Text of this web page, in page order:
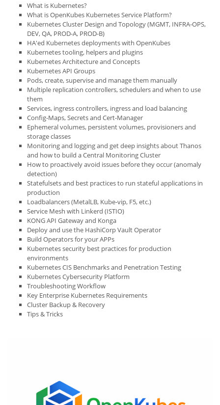
What is Kubernetes?
What is OpenKubes Kubernetes Service Platform?
Kubernetes Cluster Design and Topology (MGMT, INFRA-OPS,
DEV, QA, PROD-A, PROD-B)
HA'ed Kubernetes deployments with OpenKubes
Kubernetes tooling, helpers and plugins
Kubernetes Architecture and Concepts
Kubernetes API Groups
Pods, create, supervise and manage them manually
Multiple replication controllers, schedulers and when to use
them
Services, ingress controllers, ingress and load balancing
Config-Maps, Secrets and Cert-Manager
Ephemeral volumes, persistent volumes, provisioners and
storage classes
Monitoring and logging and get deep insights about Thanos
and how to build a Central Monitoring Cluster
How to proactively avoid issues before they occur (anomaly
detection)
Statefulsets and best practices to run stateful applications in
production
Loadbalancers (MetalLB, Kube-vip, F5, etc.)
Service Mesh with Linkerd (ISTIO)
KONG API Gateway and Konga
Deploy and use the HashiCorp Vault Operator
Build Operators for your APPs
Kubernetes security best practices for production
environments
Kubernetes CIS Benchmarks and Penetration Testing
Kubernetes Cybersecurity Platform
Troubleshooting Workflow
Key Enterprise Kubernetes Requirements
Cluster Backup & Recovery
Tips & Tricks